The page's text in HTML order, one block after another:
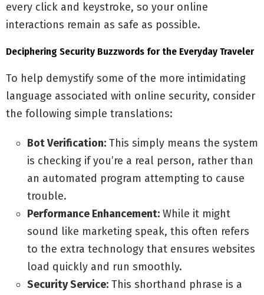
every click and keystroke, so your online
interactions remain as safe as possible.
Deciphering Security Buzzwords for the Everyday Traveler
To help demystify some of the more intimidating
language associated with online security, consider
the following simple translations:
Bot Verification: This simply means the system
is checking if you’re a real person, rather than
an automated program attempting to cause
trouble.
Performance Enhancement: While it might
sound like marketing speak, this often refers
to the extra technology that ensures websites
load quickly and run smoothly.
Security Service: This shorthand phrase is a